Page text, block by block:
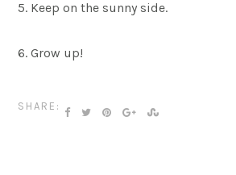
5. Keep on the sunny side.
6. Grow up!
SHARE: